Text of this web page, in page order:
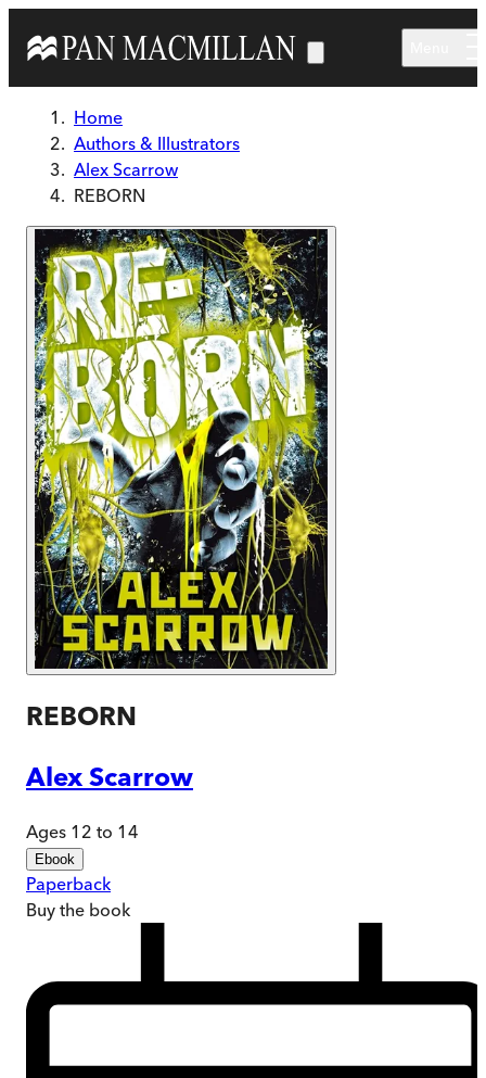
Home
Authors & Illustrators
Alex Scarrow
REBORN
REBORN
Alex Scarrow
Ages 12 to 14
Ebook
Paperback
Buy the book